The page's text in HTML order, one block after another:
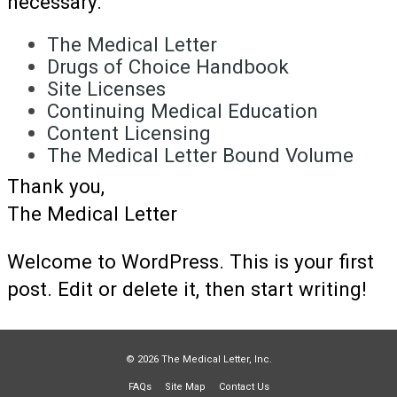
The Medical Letter
Drugs of Choice Handbook
Site Licenses
Continuing Medical Education
Content Licensing
The Medical Letter Bound Volume
Thank you,
The Medical Letter
Welcome to WordPress. This is your first
post. Edit or delete it, then start writing!
© 2026 The Medical Letter, Inc.
FAQs Site Map Contact Us